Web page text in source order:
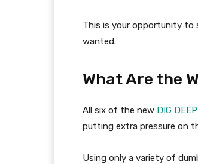
This is your opportunity to
wanted.
What Are the
All six of the new DIG
putting extra pressure on
Using only a variety of